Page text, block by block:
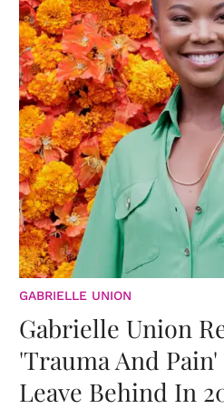
GABRIELLE UNION
Gabrielle Union
'Trauma And Pain'
Leave Behind In